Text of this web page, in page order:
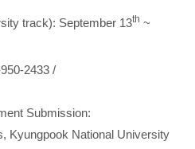
track): September 13th ~
2433 /
Submission:
Kyungpook National University